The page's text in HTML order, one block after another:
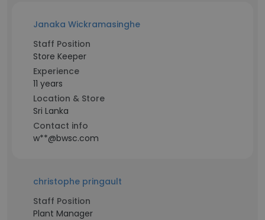
Janaka Wickramasinghe
Staff Position
Store Keeper
Experience
11 years
Location & Store
Sri Lanka
Contact info
w**@bwsc.com
christophe pringault
Staff Position
Plant Manager